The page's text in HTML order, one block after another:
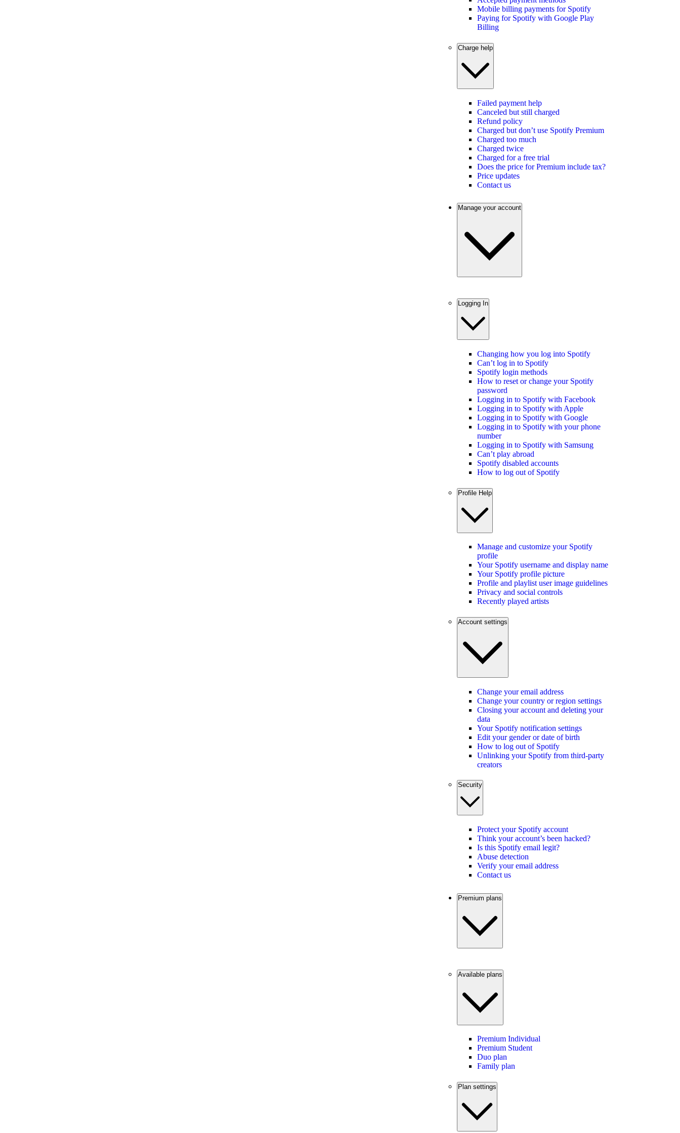
Mobile billing payments for Spotify
Paying for Spotify with Google Play
Billing
Charge help
Failed payment help
Canceled but still charged
Refund policy
Charged but don’t use Spotify Premium
Charged too much
Charged twice
Charged for a free trial
Does the price for Premium include tax?
Price updates
Contact us
Manage your account
Logging In
Changing how you log into Spotify
Can’t log in to Spotify
Spotify login methods
How to reset or change your Spotify
password
Logging in to Spotify with Facebook
Logging in to Spotify with Apple
Logging in to Spotify with Google
Logging in to Spotify with your phone
number
Logging in to Spotify with Samsung
Can’t play abroad
Spotify disabled accounts
How to log out of Spotify
Profile Help
Manage and customize your Spotify
profile
Your Spotify username and display name
Your Spotify profile picture
Profile and playlist user image guidelines
Privacy and social controls
Recently played artists
Account settings
Change your email address
Change your country or region settings
Closing your account and deleting your
data
Your Spotify notification settings
Edit your gender or date of birth
How to log out of Spotify
Unlinking your Spotify from third-party
creators
Security
Protect your Spotify account
Think your account’s been hacked?
Is this Spotify email legit?
Abuse detection
Verify your email address
Contact us
Premium plans
Available plans
Premium Individual
Premium Student
Duo plan
Family plan
Plan settings